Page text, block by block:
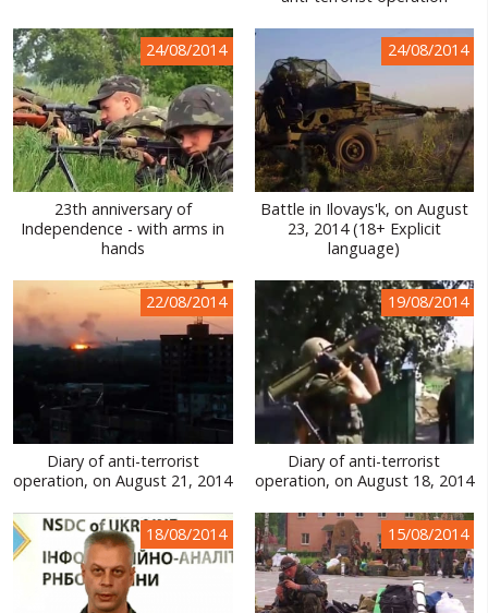
24/08/2014
23th anniversary of
Independence - with arms in
hands
24/08/2014
Battle in Ilovays'k, on August
23, 2014 (18+ Explicit
language)
22/08/2014
Diary of anti-terrorist
operation, on August 21, 2014
19/08/2014
Diary of anti-terrorist
operation, on August 18, 2014
18/08/2014 15/08/2014